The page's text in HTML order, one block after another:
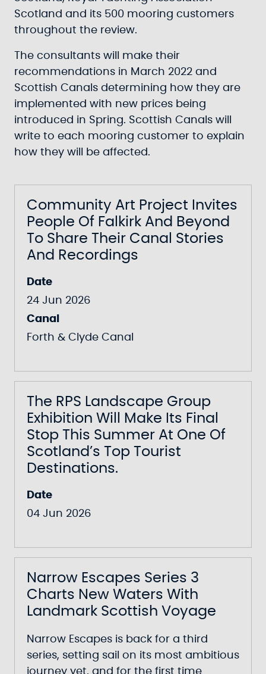
Scotland and its 500 mooring customers
throughout the review.
The consultants will make their
recommendations in March 2022 and
Scottish Canals determining how they are
implemented with new prices being
introduced in Spring. Scottish Canals will
write to each mooring customer to explain
how they will be affected.
Community Art Project Invites
People Of Falkirk And Beyond
To Share Their Canal Stories
And Recordings
Date
24 Jun 2026
Canal
Forth & Clyde Canal
The RPS Landscape Group
Exhibition Will Make Its Final
Stop This Summer At One Of
Scotland’s Top Tourist
Destinations.
Date
04 Jun 2026
Narrow Escapes Series 3
Charts New Waters With
Landmark Scottish Voyage
Narrow Escapes is back for a third
series, setting sail on its most ambitious
journey yet, and for the first time